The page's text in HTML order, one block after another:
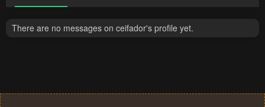
There are no messages on ceifador's profile yet.